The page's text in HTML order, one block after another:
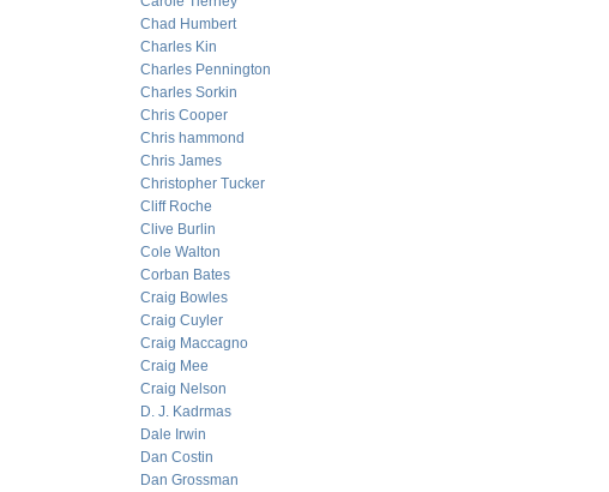
Chad Humbert
Charles Kin
Charles Pennington
Charles Sorkin
Chris Cooper
Chris hammond
Chris James
Christopher Tucker
Cliff Roche
Clive Burlin
Cole Walton
Corban Bates
Craig Bowles
Craig Cuyler
Craig Maccagno
Craig Mee
Craig Nelson
D. J. Kadrmas
Dale Irwin
Dan Costin
Dan Grossman